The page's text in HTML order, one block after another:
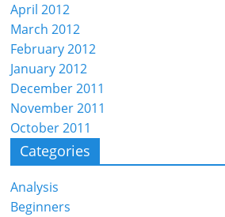
April 2012
March 2012
February 2012
January 2012
December 2011
November 2011
October 2011
Categories
Analysis
Beginners